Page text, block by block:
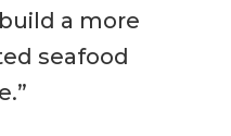
a more
seafood